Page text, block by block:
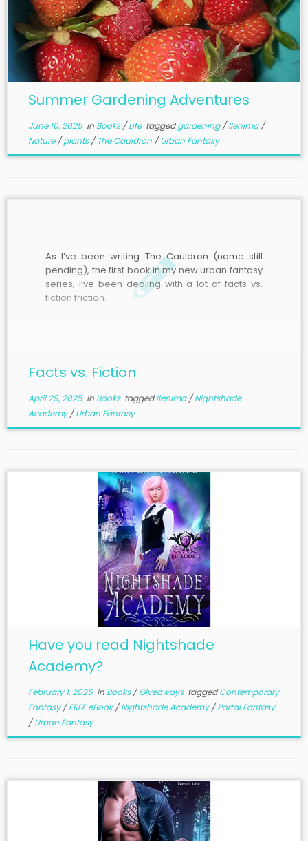
Summer Gardening Adventures
June 10, 2025in Books/Life taggedgardening/Ilenima/
Nature/plants/The Cauldron /Urban Fantasy
As I’ve been writing The Cauldron (name still
pending), the first book in my new urban fantasy
series, I’ve been dealing with a lot of facts vs.
fiction friction.
Facts vs. Fiction
April 29, 2025in Books taggedIlenima/Nightshade
Academy/Urban Fantasy
Have you read Nightshade
Academy?
February 1, 2025in Books/Giveaways taggedContemporary
Fantasy/FREE eBook/Nightshade Academy/Portal Fantasy
/Urban Fantasy